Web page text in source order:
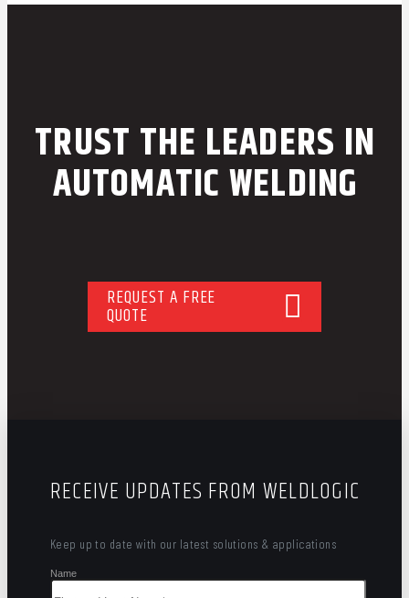
TRUST THE LEADERS IN
AUTOMATIC WELDING
REQUEST A FREE
QUOTE
RECEIVE UPDATES FROM WELDLOGIC
Keep up to date with our latest solutions & applications
Name